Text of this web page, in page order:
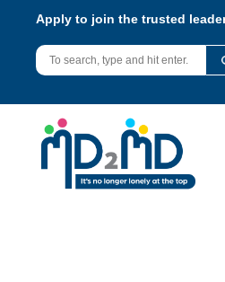
Apply to join the trusted